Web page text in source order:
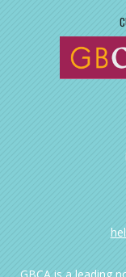
GBCA is a leading